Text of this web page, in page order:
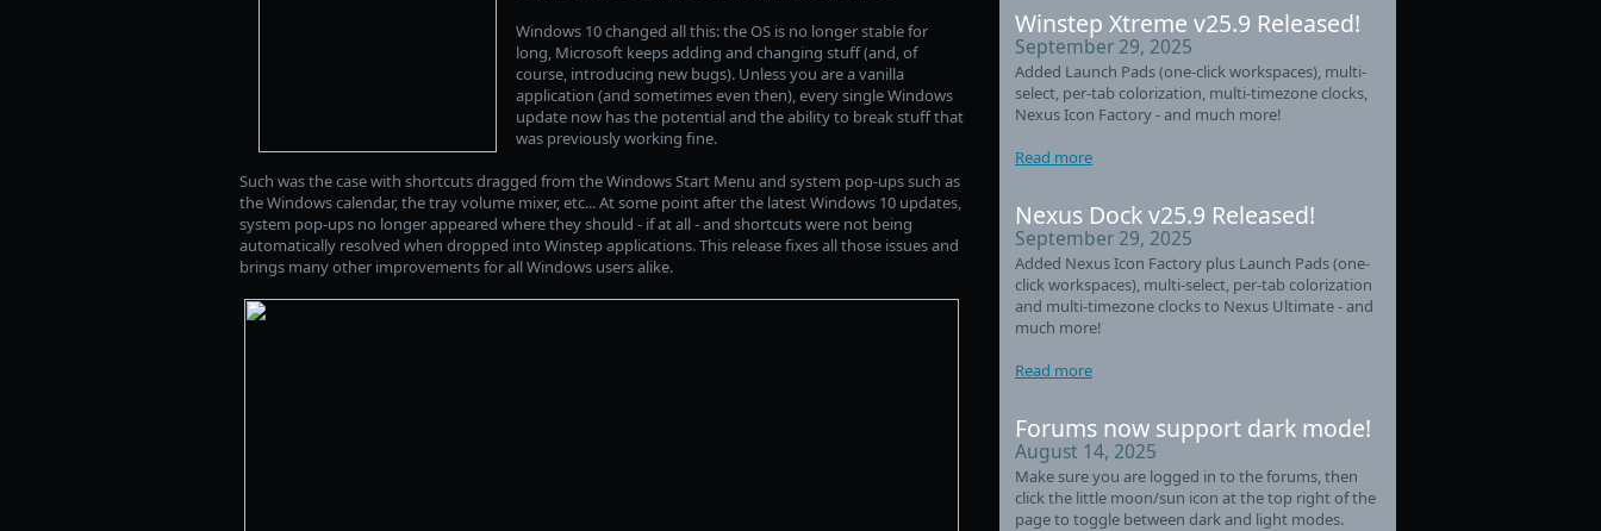
Windows 10 changed all this: the OS is no longer stable for
long, Microsoft keeps adding and changing stuff (and, of
course, introducing new bugs). Unless you are a vanilla
application (and sometimes even then), every single Windows
update now has the potential and the ability to break stuff that
was previously working fine.
Such was the case with shortcuts dragged from the Windows Start Menu and system pop-ups such as
the Windows calendar, the tray volume mixer, etc... At some point after the latest Windows 10 updates,
system pop-ups no longer appeared where they should - if at all - and shortcuts were not being
automatically resolved when dropped into Winstep applications. This release fixes all those issues and
brings many other improvements for all Windows users alike.
Winstep Xtreme v25.9 Released!
September 29, 2025
Added Launch Pads (one-click workspaces), multi-
select, per-tab colorization, multi-timezone clocks,
Nexus Icon Factory - and much more!
Read more
Nexus Dock v25.9 Released!
September 29, 2025
Added Nexus Icon Factory plus Launch Pads (one-
click workspaces), multi-select, per-tab colorization
and multi-timezone clocks to Nexus Ultimate - and
much more!
Read more
Forums now support dark mode!
August 14, 2025
Make sure you are logged in to the forums, then
click the little moon/sun icon at the top right of the
page to toggle between dark and light modes.